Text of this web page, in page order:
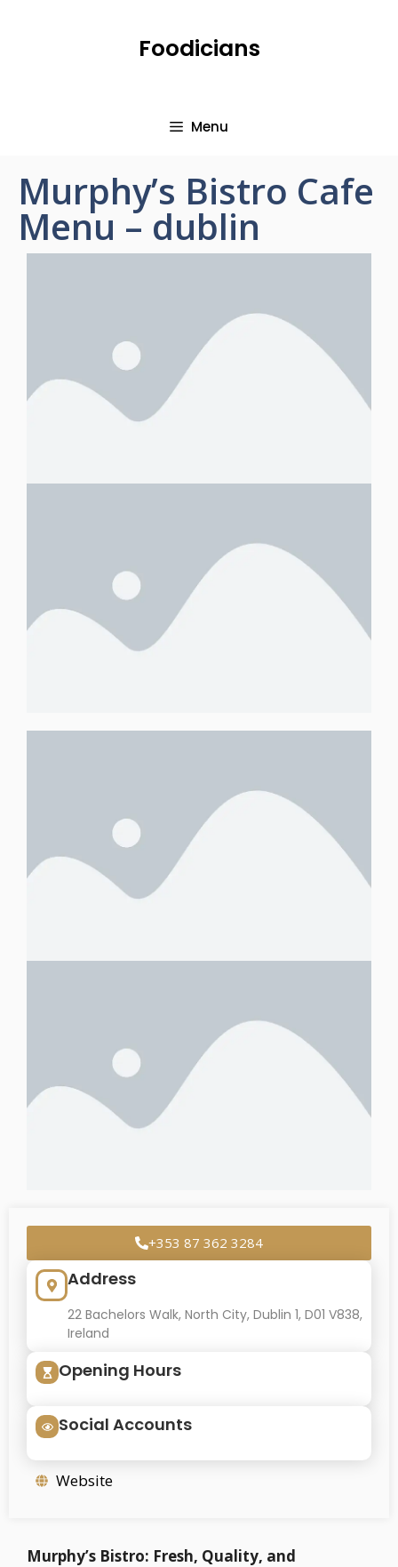
Foodicians
Menu
Murphy’s Bistro Cafe
Menu – dublin
+353 87 362 3284
Address
22 Bachelors Walk, North City, Dublin 1, D01 V838,
Ireland
Opening Hours
Social Accounts
Website
Murphy’s Bistro: Fresh, Quality, and